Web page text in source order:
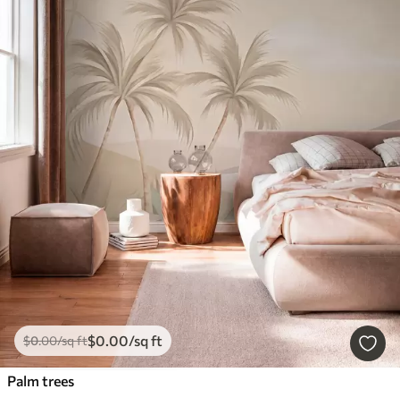
$0.00/sq ft$0 .00/sq ft
Palm trees